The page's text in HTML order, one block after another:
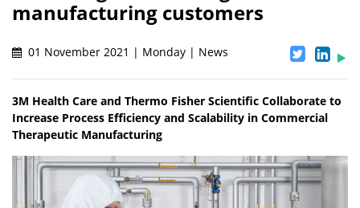
manufacturing customers
01 November 2021 | Monday | News
3M Health Care and Thermo Fisher Scientific Collaborate to
Increase Process Efficiency and Scalability in Commercial
Therapeutic Manufacturing